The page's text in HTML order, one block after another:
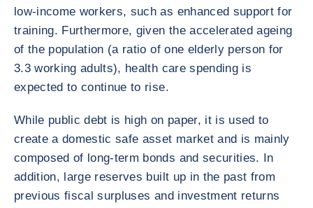
low-income workers, such as enhanced support for
training. Furthermore, given the accelerated ageing
of the population (a ratio of one elderly person for
3.3 working adults), health care spending is
expected to continue to rise.
While public debt is high on paper, it is used to
create a domestic safe asset market and is mainly
composed of long-term bonds and securities. In
addition, large reserves built up in the past from
previous fiscal surpluses and investment returns